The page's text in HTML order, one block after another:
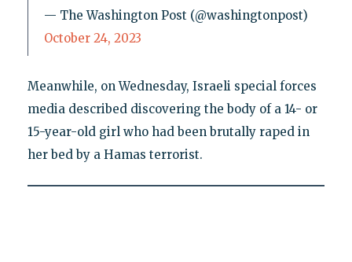
— The Washington Post (@washingtonpost)
October 24, 2023
Meanwhile, on Wednesday, Israeli special forces
media described discovering the body of a 14- or
15-year-old girl who had been brutally raped in
her bed by a Hamas terrorist.